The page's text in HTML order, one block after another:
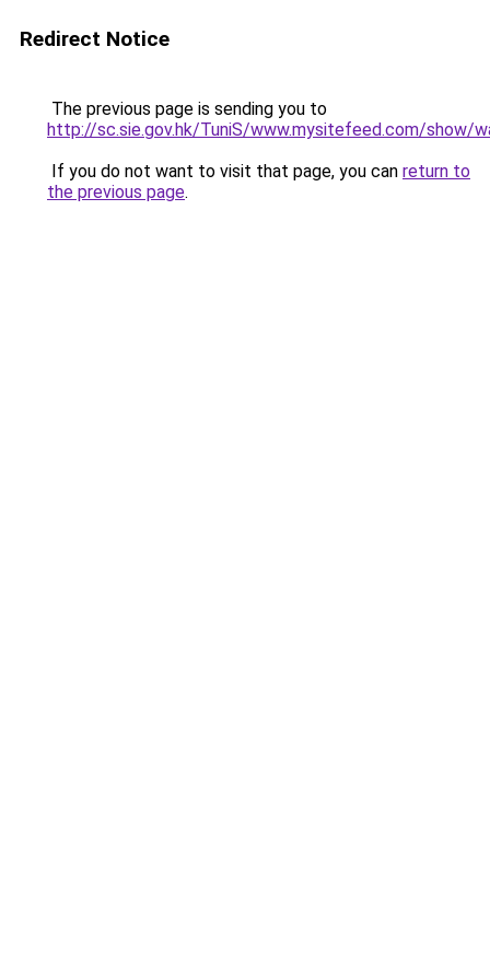
Redirect Notice
The previous page is sending you to
http://sc.sie.gov.hk/TuniS/www.mysitefeed.com/show/
If you do not want to visit that page, you can return to
the previous page.